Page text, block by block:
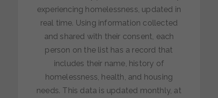
experiencing homelessness, updated in
real time. Using information collected
and shared with their consent, each
person on the list has a record that
includes their name, history of
homelessness, health, and housing
needs. This data is updated monthly, at